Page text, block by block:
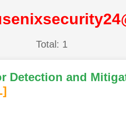
Total: 1
Detection and